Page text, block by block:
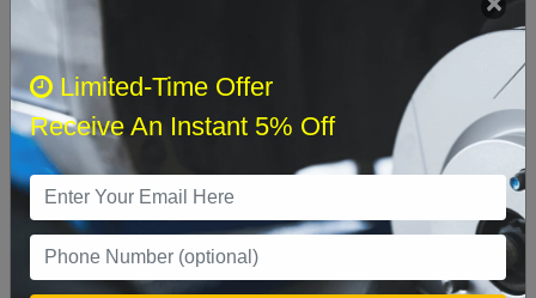
Sat
2 3 4 5 8
16 17 18 19 20 21 22
23 24 25 26 27 28 29
Limited-Time Offer
Receive An Instant 5% Off